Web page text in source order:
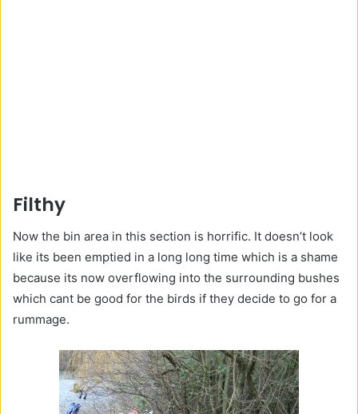
Filthy
Now the bin area in this section is horrific. It doesn’t look
like its been emptied in a long long time which is a shame
because its now overflowing into the surrounding bushes
which cant be good for the birds if they decide to go for a
rummage.